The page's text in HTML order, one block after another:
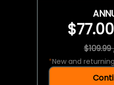
$77.00
*New and